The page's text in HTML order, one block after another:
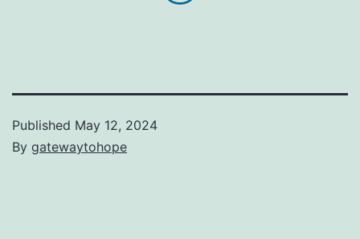
Published May 12, 2024
By gatewaytohope